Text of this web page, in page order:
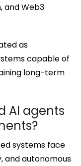
and Web3
as
capable of
long-term
AI agents
systems face
and autonomous